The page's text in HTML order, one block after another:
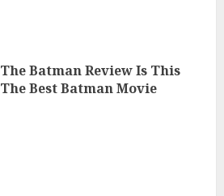
The Batman Review Is This
The Best Batman Movie